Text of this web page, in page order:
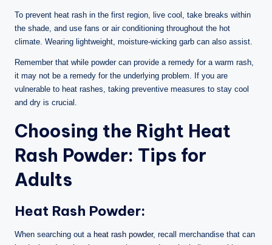
To prevent heat rash in the first region, live cool, take breaks within
the shade, and use fans or air conditioning throughout the hot
climate. Wearing lightweight, moisture-wicking garb can also assist.
Remember that while powder can provide a remedy for a warm rash,
it may not be a remedy for the underlying problem. If you are
vulnerable to heat rashes, taking preventive measures to stay cool
and dry is crucial.
Choosing the Right Heat
Rash Powder: Tips for
Adults
Heat Rash Powder:
When searching out a heat rash powder, recall merchandise that can